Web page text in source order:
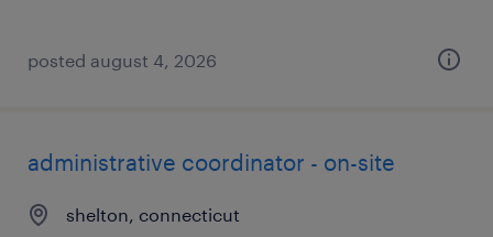
posted august 4, 2026
administrative coordinator - on-site
shelton, connecticut